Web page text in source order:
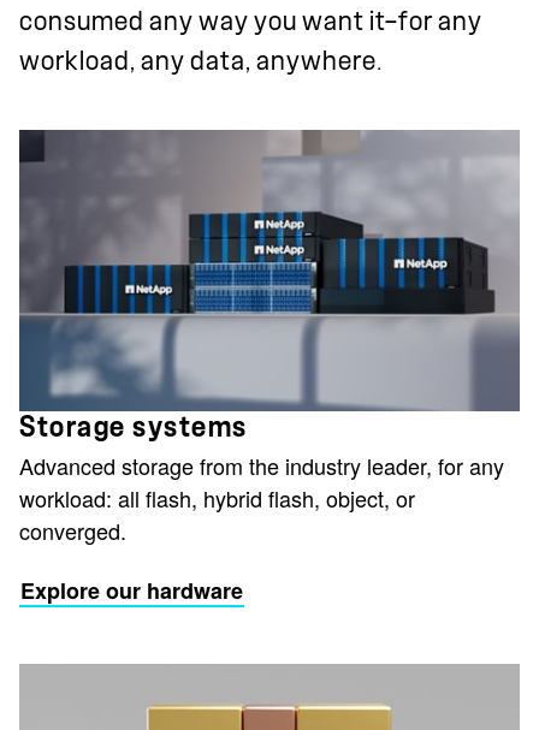
consumed any way you want it—for any
workload, any data, anywhere.
Storage systems
Advanced storage from the industry leader, for any
workload: all flash, hybrid flash, object, or
converged.
Explore our hardware